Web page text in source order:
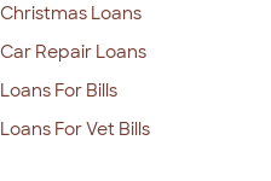
Christmas Loans
Car Repair Loans
Loans For Bills
Loans For Vet Bills